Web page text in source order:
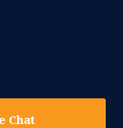
Chat